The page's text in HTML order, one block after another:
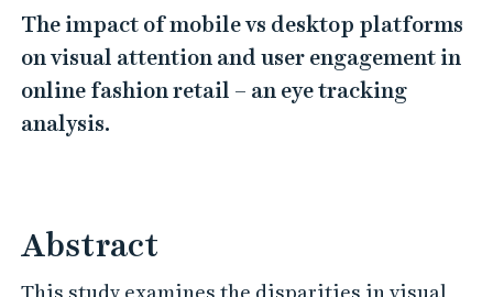
t
e
s
e
The impact of mobile vs desktop platforms
on visual attention and user engagement in
online fashion retail – an eye tracking
analysis.
Abstract
This study examines the disparities in visual